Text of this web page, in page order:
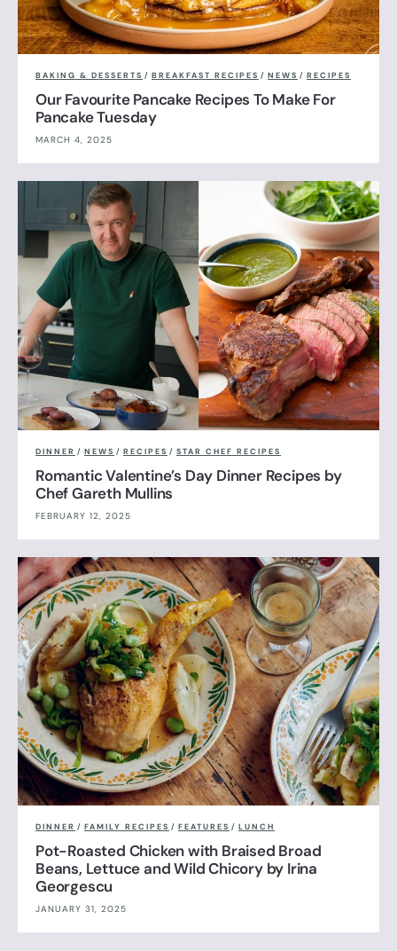
BAKING & DESSERTS / BREAKFAST RECIPES / NEWS / RECIPES
Our Favourite Pancake Recipes To Make For
Pancake Tuesday
MARCH 4, 2025
DINNER / NEWS / RECIPES / STAR CHEF RECIPES
Romantic Valentine’s Day Dinner Recipes by
Chef Gareth Mullins
FEBRUARY 12, 2025
DINNER / FAMILY RECIPES / FEATURES / LUNCH
Pot-Roasted Chicken with Braised Broad
Beans, Lettuce and Wild Chicory by Irina
Georgescu
JANUARY 31, 2025